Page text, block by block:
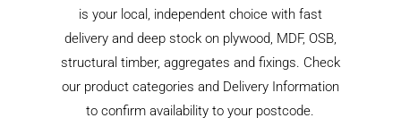
is your local, independent choice with fast
delivery and deep stock on plywood, MDF, OSB,
structural timber, aggregates and fixings. Check
our product categories and Delivery Information
to confirm availability to your postcode.